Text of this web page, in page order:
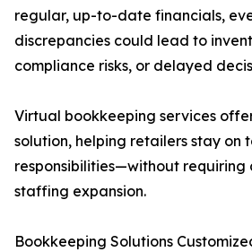
regular, up-to-date financials,
discrepancies could lead to
compliance risks, or delayed
Virtual bookkeeping services
solution, helping retailers stay on
responsibilities—without requiring
staffing expansion.
Bookkeeping Solutions